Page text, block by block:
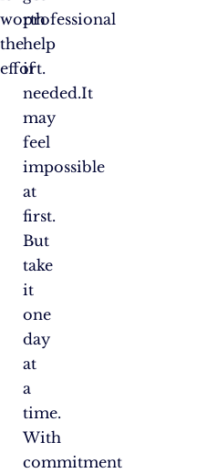
worth
the
effort.
professional
help
if
needed.It
may
feel
impossible
at
first.
But
take
it
one
day
at
a
time.
With
commitment